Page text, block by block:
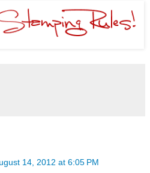
14, 2012 at 6:05 PM